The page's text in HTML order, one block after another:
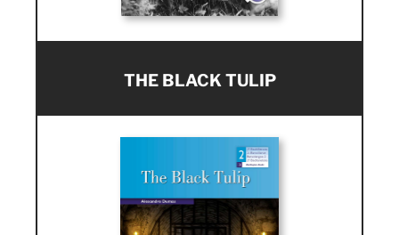
THE BLACK TULIP